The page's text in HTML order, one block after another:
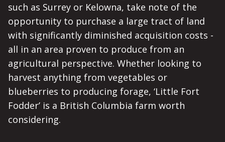
such as Surrey or Kelowna, take note of the
opportunity to purchase a large tract of land
with significantly diminished acquisition costs -
all in an area proven to produce from an
agricultural perspective. Whether looking to
harvest anything from vegetables or
blueberries to producing forage, ‘Little Fort
Fodder’ is a British Columbia farm worth
considering.